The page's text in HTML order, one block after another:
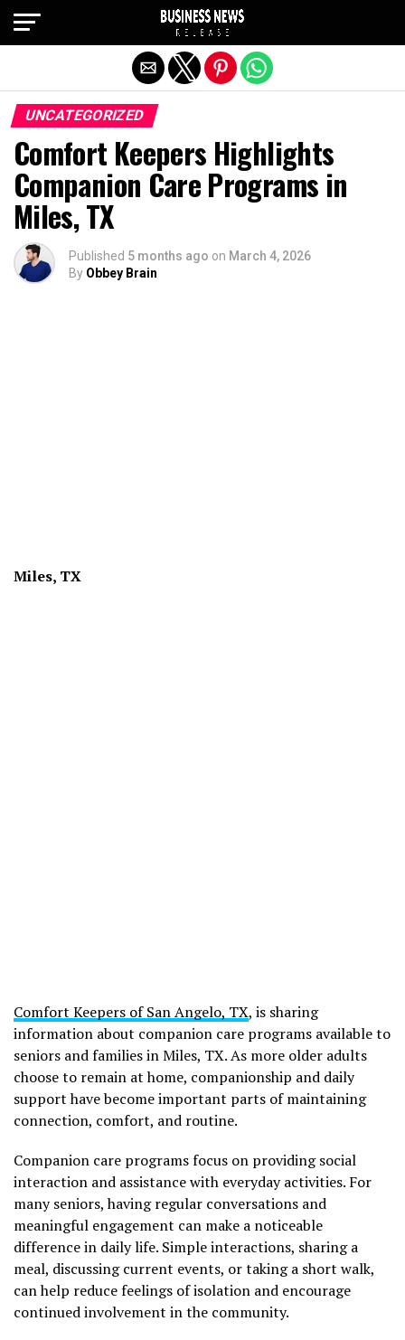
UNCATEGORIZED
Comfort Keepers Highlights
Companion Care Programs in
Miles, TX
Published 5 months ago on March 4, 2026
By Obbey Brain
Miles, TX
Comfort Keepers of San Angelo, TX, is sharing
information about companion care programs available to
seniors and families in Miles, TX. As more older adults
choose to remain at home, companionship and daily
support have become important parts of maintaining
connection, comfort, and routine.
Companion care programs focus on providing social
interaction and assistance with everyday activities. For
many seniors, having regular conversations and
meaningful engagement can make a noticeable
difference in daily life. Simple interactions, sharing a
meal, discussing current events, or taking a short walk,
can help reduce feelings of isolation and encourage
continued involvement in the community.
Exit mobile version